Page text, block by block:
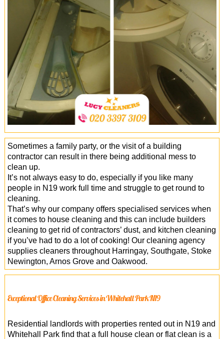
Office Cleaning
Cleaning Services
Cleaners
Antiviral Sanitisation
Sometimes a family party, or the visit of a building
contractor can result in there being additional mess to
clean up.
It’s not always easy to do, especially if you like many
people in N19 work full time and struggle to get round to
cleaning.
That’s why our company offers specialised services when
it comes to house cleaning and this can include builders
cleaning to get rid of contractors’ dust, and kitchen cleaning
if you’ve had to do a lot of cooking! Our cleaning agency
supplies cleaners throughout Harringay, Southgate, Stoke
Newington, Arnos Grove and Oakwood.
Exceptional Office Cleaning Services in Whitehall Park N19
Residential landlords with properties rented out in N19 and
Whitehall Park find that a full house clean or flat clean is a